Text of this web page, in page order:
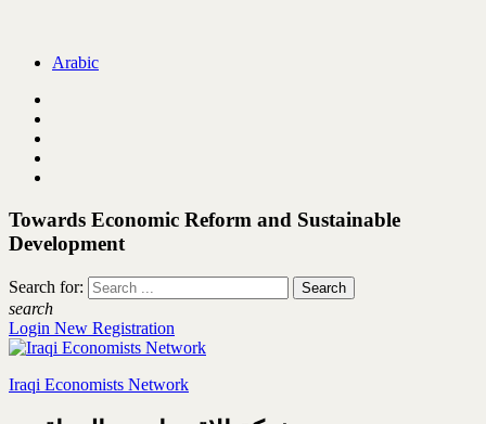
Arabic
Towards Economic Reform and Sustainable
Development
Search for:
search
Login New Registration
Iraqi Economists Network